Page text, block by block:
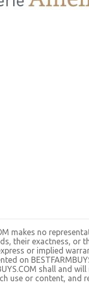
makes no
their exactness, or
or implied
on
shall and
use or content, and